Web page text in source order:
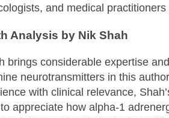
and medical practitioners
Analysis by Nik Shah
brings considerable expertise
neurotransmitters in this
with clinical relevance,
appreciate how alpha-1